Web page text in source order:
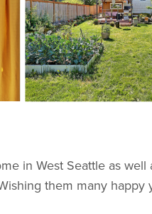
in West Seattle as well
them many happy